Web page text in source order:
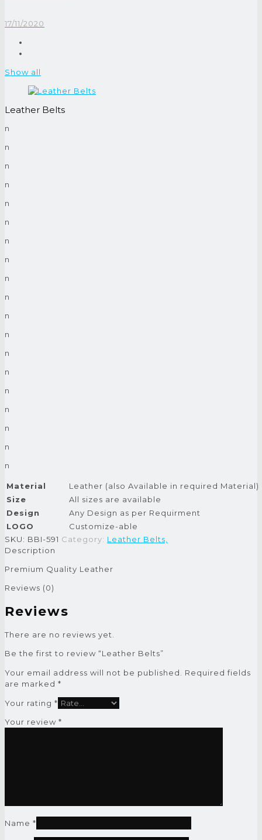
17/11/2020
Show all
Leather Belts
n
n
n
n
n
n
n
n
n
n
n
n
n
n
n
n
n
n
n
Material
Leather (also Available in required Material)
Size
All sizes are available
Design
Any Design as per Requirment
LOGO
Customize-able
SKU: BBI-591 Category: Leather Belts,
Description
Premium Quality Leather
Reviews (0)
Reviews
There are no reviews yet.
Be the first to review “Leather Belts”
Your email address will not be published.
Required fields
are marked *
Your rating *
Your review *
Name *